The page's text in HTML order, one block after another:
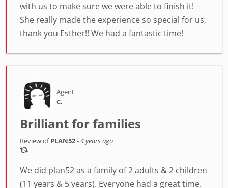
with us to make sure we were able to finish it!
She really made the experience so special for us,
thank you Esther!! We had a fantastic time!
Agent
C.
Brilliant for families
Review ofPLAN52-4 years ago
We did plan52 as a family of 2 adults & 2 children
(11 years & 5 years). Everyone had a great time.